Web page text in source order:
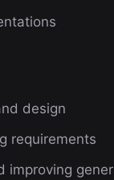
design
requirements
improving